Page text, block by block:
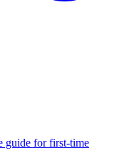
guide for first-time